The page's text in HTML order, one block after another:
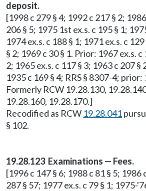
deposit.
[1998 c 279 § 4; 1992 c 217 § 2;
206 § 5; 1975 1st ex.s. c 195 § 1;
1974 ex.s. c 188 § 1; 1971 ex.s. c
§ 2; 1969 c 30 § 1. Prior: 1967 ex.s. c
2; 1965 ex.s. c 117 § 3; 1963 c 207 §
1935 c 169 § 4; RRS § 8307-4; prior:
Formerly RCW 19.28.130,
19.28.160, 19.28.170.]
Recodified as RCW 19.28.041
§ 102.
19.28.123 Examinations — Fees.
[1996 c 147 § 6; 1988 c 81 § 5; 1986
287 § 57; 1977 ex.s. c 79 § 1; 1975-